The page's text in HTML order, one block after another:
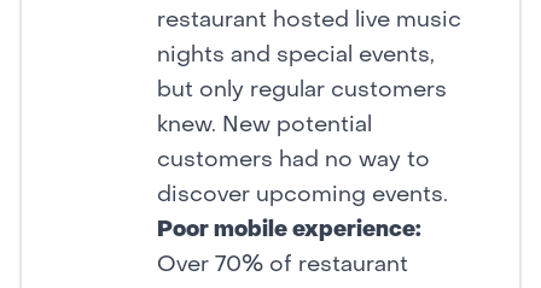
restaurant hosted live music
nights and special events,
but only regular customers
knew. New potential
customers had no way to
discover upcoming events.
Poor mobile experience:
Over 70% of restaurant